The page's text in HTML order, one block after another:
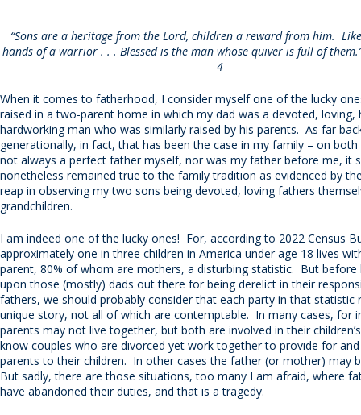
“Sons are a heritage from the Lord, children a reward from him.
hands of a warrior . . . Blessed is the man whose quiver is full of
4
When it comes to fatherhood, I consider myself one of the lucky
raised in a two-parent home in which my dad was a devoted, loving,
hardworking man who was similarly raised by his parents. As far
generationally, in fact, that has been the case in my family – on
not always a perfect father myself, nor was my father before me, it
nonetheless remained true to the family tradition as evidenced by
reap in observing my two sons being devoted, loving fathers
grandchildren.
I am indeed one of the lucky ones! For, according to 2022 Census
approximately one in three children in America under age 18 lives
parent, 80% of whom are mothers, a disturbing statistic. But before
upon those (mostly) dads out there for being derelict in their
fathers, we should probably consider that each party in that statistic
unique story, not all of which are contemptable. In many cases, for
parents may not live together, but both are involved in their
know couples who are divorced yet work together to provide for
parents to their children. In other cases the father (or mother) may
But sadly, there are those situations, too many I am afraid, where
have abandoned their duties, and that is a tragedy.